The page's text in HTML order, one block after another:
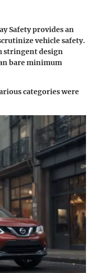
Safetyprovides an
vehicle safety.
stringent design
bare minimum
categories were